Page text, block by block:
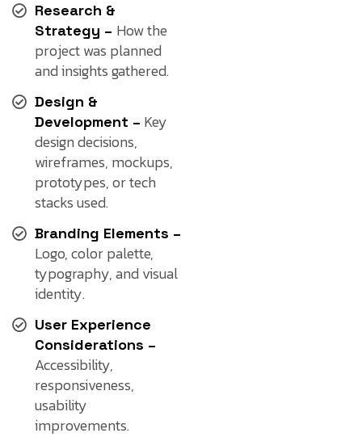
Research &
Strategy – How the
project was planned
and insights gathered.
Design &
Development – Key
design decisions,
wireframes, mockups,
prototypes, or tech
stacks used.
Branding Elements –
Logo, color palette,
typography, and visual
identity.
User Experience
Considerations –
Accessibility,
responsiveness,
usability
improvements.